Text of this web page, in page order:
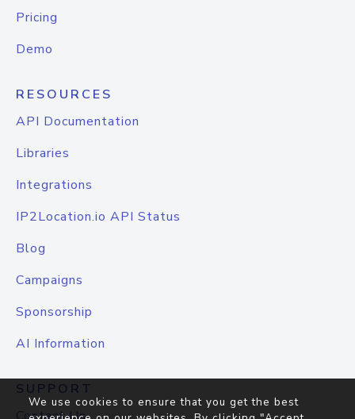
Pricing
Demo
RESOURCES
API Documentation
Libraries
Integrations
IP2Location.io API Status
Blog
Campaigns
Sponsorship
AI Information
SUPPORT
We use cookies to ensure that you get the best